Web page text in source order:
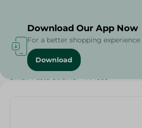
Home / Households
Small Pasta Strainer - 1 Piece
Download Our App Now
For a better shopping experience
Download